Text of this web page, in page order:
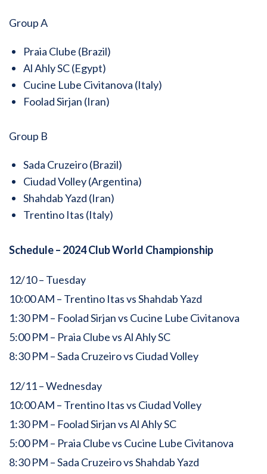
Group A
Praia Clube (Brazil)
Al Ahly SC (Egypt)
Cucine Lube Civitanova (Italy)
Foolad Sirjan (Iran)
Group B
Sada Cruzeiro (Brazil)
Ciudad Volley (Argentina)
Shahdab Yazd (Iran)
Trentino Itas (Italy)
Schedule – 2024 Club World Championship
12/10 – Tuesday
10:00 AM – Trentino Itas vs Shahdab Yazd
1:30 PM – Foolad Sirjan vs Cucine Lube Civitanova
5:00 PM – Praia Clube vs Al Ahly SC
8:30 PM – Sada Cruzeiro vs Ciudad Volley
12/11 – Wednesday
10:00 AM – Trentino Itas vs Ciudad Volley
1:30 PM – Foolad Sirjan vs Al Ahly SC
5:00 PM – Praia Clube vs Cucine Lube Civitanova
8:30 PM – Sada Cruzeiro vs Shahdab Yazd